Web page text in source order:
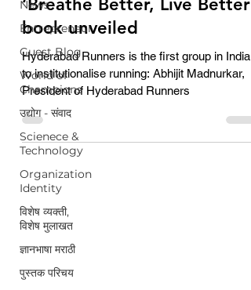
News
Entrepreneur
Guest Blog
World of
Champions
उद्योग - संवाद
Scienece &
Technology
Organization
Identity
विशेष व्यक्ती,
विशेष मुलाखत
ज्ञानभाषा मराठी
पुस्तक परिचय
book unveiled
Hyderabad Runners is the first group in India
to institutionalise running: Abhijit Madnurkar,
President of Hyderabad Runners